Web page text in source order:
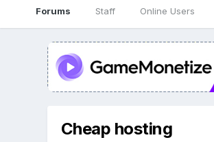
Forums Staff Online Users
Cheap hosting